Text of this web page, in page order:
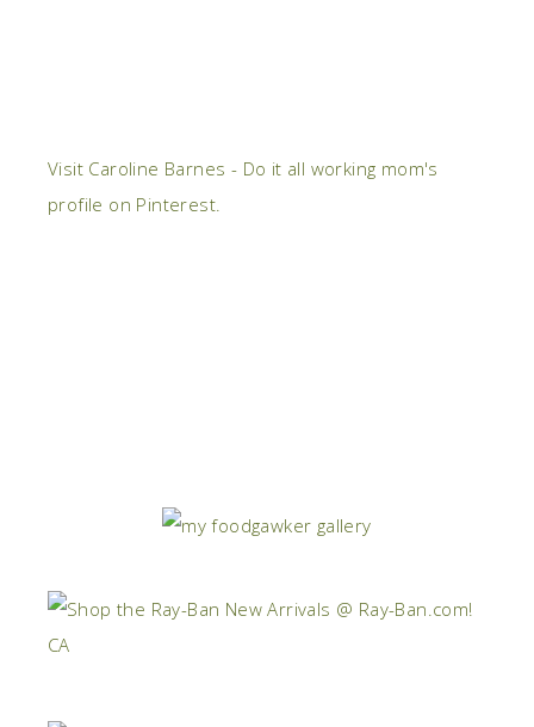
Visit Caroline Barnes - Do it all working mom's
profile on Pinterest.